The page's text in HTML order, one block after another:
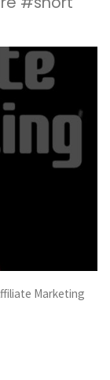
Marketing